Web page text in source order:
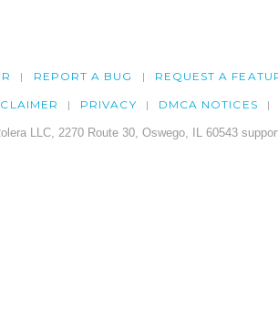
REPORT A BUG REQUEST A
PRIVACY DMCA NOTICES
LLC, 2270 Route 30, Oswego, IL 60543